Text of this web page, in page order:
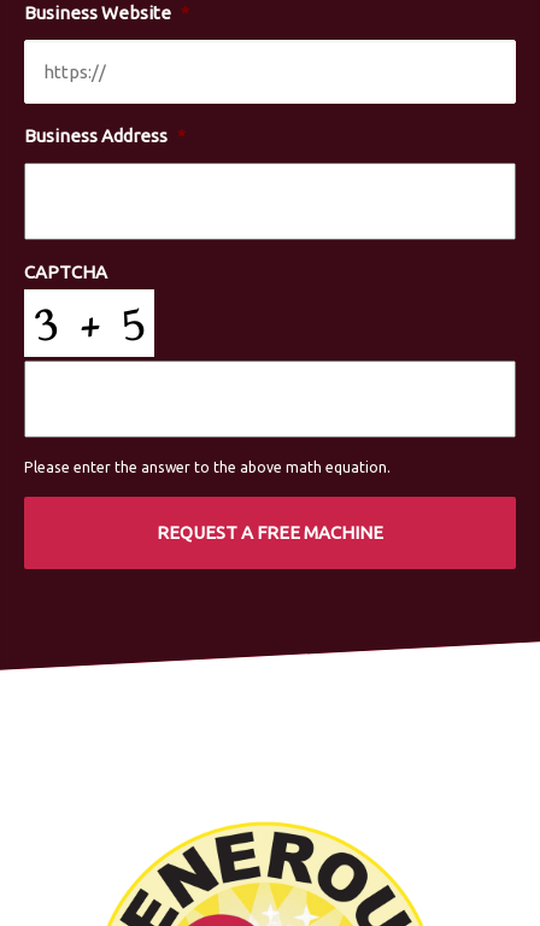
Business Website *
Business Address *
CAPTCHA
Please enter the answer to the above math equation.